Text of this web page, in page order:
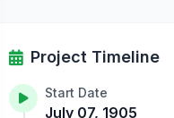
Project Timeline
Start Date
July 07, 1905